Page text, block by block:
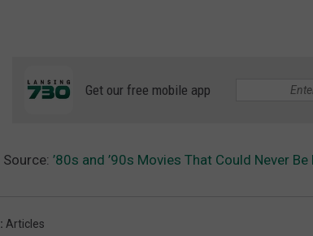
Get our free mobile app
Source: ’80s and ’90s Movies That Could Never
: Articles